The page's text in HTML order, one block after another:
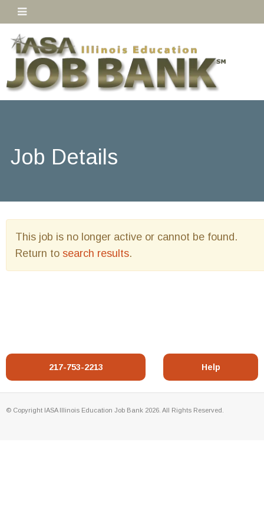
Job Details
This job is no longer active or cannot be found.
Return to search results.
217-753-2213 Help
© Copyright IASA Illinois Education Job Bank 2026. All Rights Reserved.